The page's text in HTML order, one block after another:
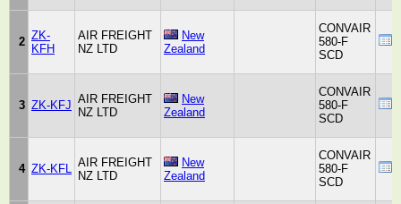
2 ZK-
KFH
AIR FREIGHT
NZ LTD
New
Zealand
CONVAIR
580-F
SCD
3 ZK-KFJ AIR FREIGHT
NZ LTD
New
Zealand
CONVAIR
580-F
SCD
4 ZK-KFL AIR FREIGHT
NZ LTD
New
Zealand
CONVAIR
580-F
SCD